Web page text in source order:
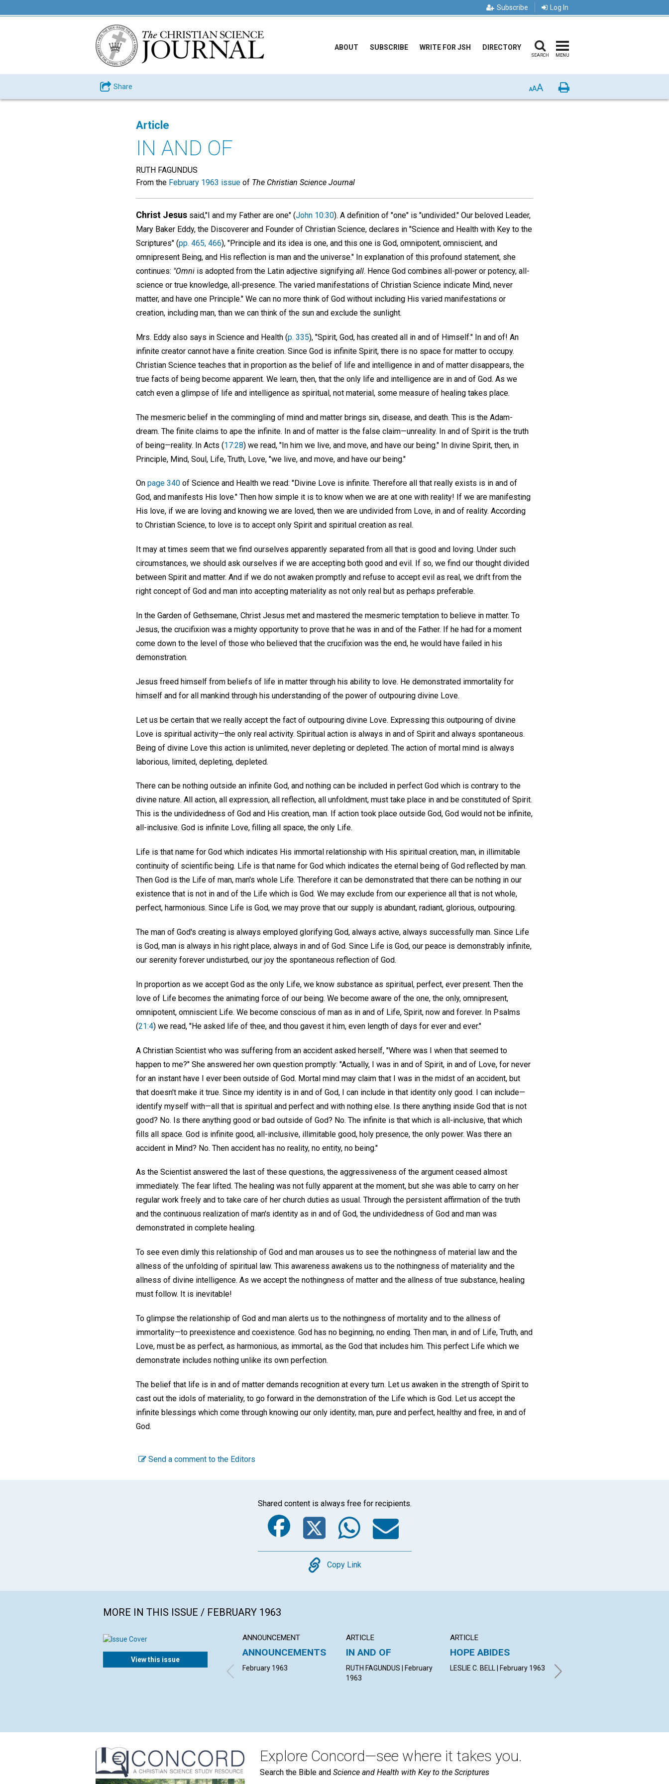
Subscribe Log In
ABOUT SUBSCRIBE WRITE FOR JSH DIRECTORY
SEARCH MENU
Share AAA Print
Article
IN AND OF
RUTH FAGUNDUS
From the February 1963 issue of The Christian Science Journal
Christ Jesus said,"I and my Father are one" (John 10:30). A definition of "one" is "undivided." Our beloved Leader,
Mary Baker Eddy, the Discoverer and Founder of Christian Science, declares in "Science and Health with Key to the
Scriptures" (pp. 465, 466), "Principle and its idea is one, and this one is God, omnipotent, omniscient, and
omnipresent Being, and His reflection is man and the universe." In explanation of this profound statement, she
continues: "Omni is adopted from the Latin adjective signifying all. Hence God combines all-power or potency, all-
science or true knowledge, all-presence. The varied manifestations of Christian Science indicate Mind, never
matter, and have one Principle." We can no more think of God without including His varied manifestations or
creation, including man, than we can think of the sun and exclude the sunlight.
Mrs. Eddy also says in Science and Health (p. 335), "Spirit, God, has created all in and of Himself." In and of! An
infinite creator cannot have a finite creation. Since God is infinite Spirit, there is no space for matter to occupy.
Christian Science teaches that in proportion as the belief of life and intelligence in and of matter disappears, the
true facts of being become apparent. We learn, then, that the only life and intelligence are in and of God. As we
catch even a glimpse of life and intelligence as spiritual, not material, some measure of healing takes place.
The mesmeric belief in the commingling of mind and matter brings sin, disease, and death. This is the Adam-
dream. The finite claims to ape the infinite. In and of matter is the false claim—unreality. In and of Spirit is the truth
of being—reality. In Acts (17:28) we read, "In him we live, and move, and have our being." In divine Spirit, then, in
Principle, Mind, Soul, Life, Truth, Love, "we live, and move, and have our being."
On page 340 of Science and Health we read: "Divine Love is infinite. Therefore all that really exists is in and of
God, and manifests His love." Then how simple it is to know when we are at one with reality! If we are manifesting
His love, if we are loving and knowing we are loved, then we are undivided from Love, in and of reality. According
to Christian Science, to love is to accept only Spirit and spiritual creation as real.
It may at times seem that we find ourselves apparently separated from all that is good and loving. Under such
circumstances, we should ask ourselves if we are accepting both good and evil. If so, we find our thought divided
between Spirit and matter. And if we do not awaken promptly and refuse to accept evil as real, we drift from the
right concept of God and man into accepting materiality as not only real but as perhaps preferable.
In the Garden of Gethsemane, Christ Jesus met and mastered the mesmeric temptation to believe in matter. To
Jesus, the crucifixion was a mighty opportunity to prove that he was in and of the Father. If he had for a moment
come down to the level of those who believed that the crucifixion was the end, he would have failed in his
demonstration.
Jesus freed himself from beliefs of life in matter through his ability to love. He demonstrated immortality for
himself and for all mankind through his understanding of the power of outpouring divine Love.
Let us be certain that we really accept the fact of outpouring divine Love. Expressing this outpouring of divine
Love is spiritual activity—the only real activity. Spiritual action is always in and of Spirit and always spontaneous.
Being of divine Love this action is unlimited, never depleting or depleted. The action of mortal mind is always
laborious, limited, depleting, depleted.
There can be nothing outside an infinite God, and nothing can be included in perfect God which is contrary to the
divine nature. All action, all expression, all reflection, all unfoldment, must take place in and be constituted of Spirit.
This is the undividedness of God and His creation, man. If action took place outside God, God would not be infinite,
all-inclusive. God is infinite Love, filling all space, the only Life.
Life is that name for God which indicates His immortal relationship with His spiritual creation, man, in illimitable
continuity of scientific being. Life is that name for God which indicates the eternal being of God reflected by man.
Then God is the Life of man, man's whole Life. Therefore it can be demonstrated that there can be nothing in our
existence that is not in and of the Life which is God. We may exclude from our experience all that is not whole,
perfect, harmonious. Since Life is God, we may prove that our supply is abundant, radiant, glorious, outpouring.
The man of God's creating is always employed glorifying God, always active, always successfully man. Since Life
is God, man is always in his right place, always in and of God. Since Life is God, our peace is demonstrably infinite,
our serenity forever undisturbed, our joy the spontaneous reflection of God.
In proportion as we accept God as the only Life, we know substance as spiritual, perfect, ever present. Then the
love of Life becomes the animating force of our being. We become aware of the one, the only, omnipresent,
omnipotent, omniscient Life. We become conscious of man as in and of Life, Spirit, now and forever. In Psalms
(21:4) we read, "He asked life of thee, and thou gavest it him, even length of days for ever and ever."
A Christian Scientist who was suffering from an accident asked herself, "Where was I when that seemed to
happen to me?" She answered her own question promptly: "Actually, I was in and of Spirit, in and of Love, for never
for an instant have I ever been outside of God. Mortal mind may claim that I was in the midst of an accident, but
that doesn't make it true. Since my identity is in and of God, I can include in that identity only good. I can include—
identify myself with—all that is spiritual and perfect and with nothing else. Is there anything inside God that is not
good? No. Is there anything good or bad outside of God? No. The infinite is that which is all-inclusive, that which
fills all space. God is infinite good, all-inclusive, illimitable good, holy presence, the only power. Was there an
accident in Mind? No. Then accident has no reality, no entity, no being."
As the Scientist answered the last of these questions, the aggressiveness of the argument ceased almost
immediately. The fear lifted. The healing was not fully apparent at the moment, but she was able to carry on her
regular work freely and to take care of her church duties as usual. Through the persistent affirmation of the truth
and the continuous realization of man's identity as in and of God, the undividedness of God and man was
demonstrated in complete healing.
To see even dimly this relationship of God and man arouses us to see the nothingness of material law and the
allness of the unfolding of spiritual law. This awareness awakens us to the nothingness of materiality and the
allness of divine intelligence. As we accept the nothingness of matter and the allness of true substance, healing
must follow. It is inevitable!
To glimpse the relationship of God and man alerts us to the nothingness of mortality and to the allness of
immortality—to preexistence and coexistence. God has no beginning, no ending. Then man, in and of Life, Truth, and
Love, must be as perfect, as harmonious, as immortal, as the God that includes him. This perfect Life which we
demonstrate includes nothing unlike its own perfection.
The belief that life is in and of matter demands recognition at every turn. Let us awaken in the strength of Spirit to
cast out the idols of materiality, to go forward in the demonstration of the Life which is God. Let us accept the
infinite blessings which come through knowing our only identity, man, pure and perfect, healthy and free, in and of
God.
Send a comment to the Editors
Shared content is always free for recipients.
Facebook
Twitter
WhatsApp
Email
Copy
Copy Link
MORE IN THIS ISSUE / FEBRUARY 1963
View this issue
ANNOUNCEMENT
ANNOUNCEMENTS
February 1963
ARTICLE
IN AND OF
RUTH FAGUNDUS | February
1963
ARTICLE
HOPE ABIDES
LESLIE C. BELL | February 1963
KATHRYN PAULSON
GROUNDS | February 1963
Explore Concord—see where it takes you.
Search the Bible and Science and Health with Key to the Scriptures